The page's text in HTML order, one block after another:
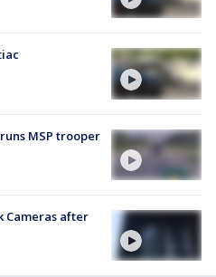
MSP trooper
Cameras after